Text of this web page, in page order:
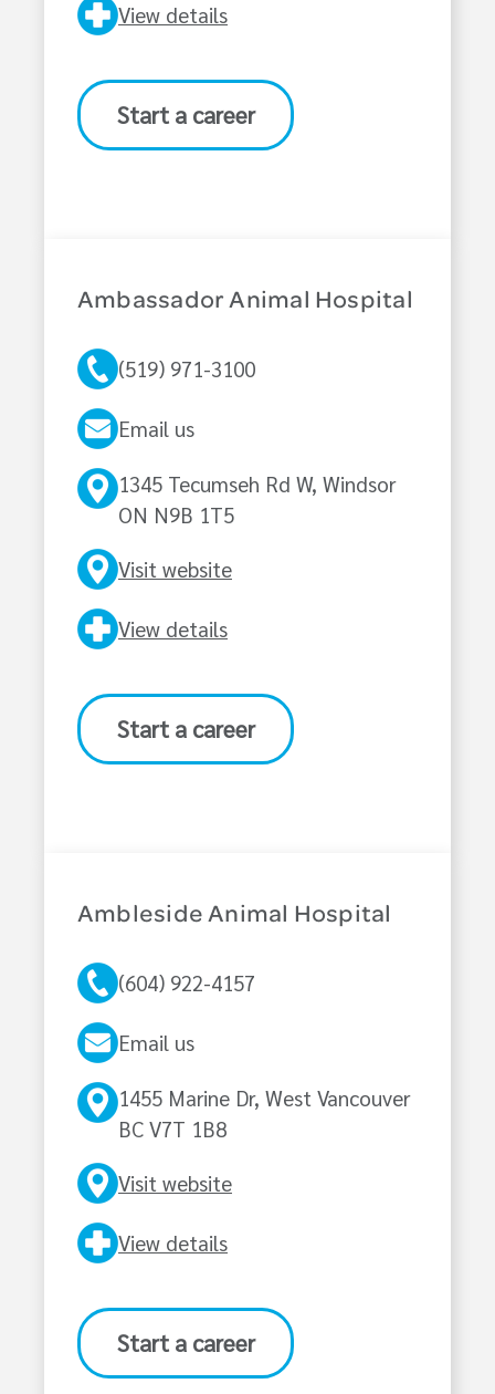
View details
Start a career
Ambassador Animal Hospital
(519) 971-3100
Email us
1345 Tecumseh Rd W, Windsor
ON N9B 1T5
Visit website
View details
Start a career
Ambleside Animal Hospital
(604) 922-4157
Email us
1455 Marine Dr, West Vancouver
BC V7T 1B8
Visit website
View details
Start a career